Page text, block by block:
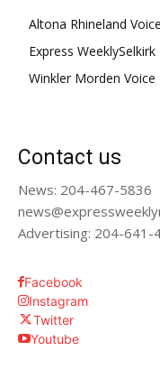
Altona Rhineland Voice
Express WeeklySelkirk
Winkler Morden Voice
Contact us
News: 204-467-5836
Advertising: 204-641-
Facebook
Instagram
Twitter
Youtube